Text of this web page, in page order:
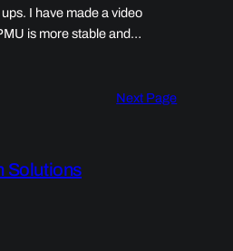
I have made a video
is more stable and…
Next Page
Solutions